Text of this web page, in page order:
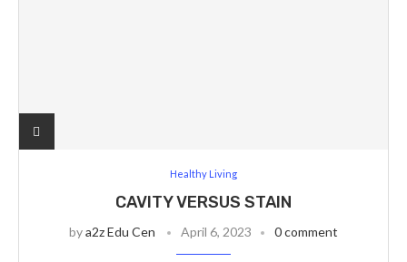
Healthy Living
CAVITY VERSUS STAIN
bya2z Edu Cen April 6, 2023 0 comment